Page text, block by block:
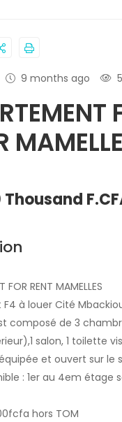
9 months ago
FOR RENT MAMELLES
à louer Cité
composé de 3
salon, 1 toilette
et ouvert sur le
: 1er au 4em étage
hors TOM